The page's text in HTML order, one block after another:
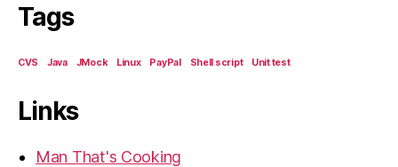
Tags
CVS Java JMock Linux PayPal Shell script Unit test
Links
Man That's Cooking